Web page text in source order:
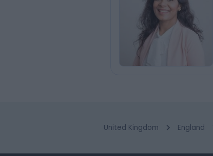
United Kingdom England